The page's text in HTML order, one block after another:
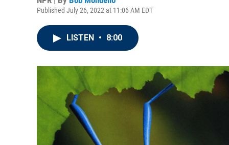
Published July 26, 2022 at 11:06 AM EDT
LISTEN • 8:00